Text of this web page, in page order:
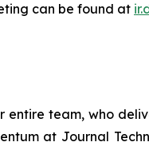
can be found at
team, who
at Journal